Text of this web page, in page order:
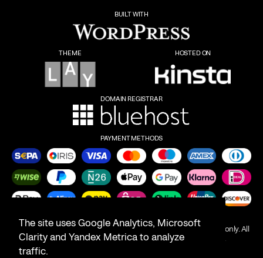
BUILT WITH
THEME HOSTED ON
DOMAIN REGISTRAR
PAYMENT METHODS
Product names on this website are for identification purposes only. All
trademarks are the property of their respective owners.
The site uses Google Analytics, Microsoft
Clarity and Yandex Metrica to analyze
traffic.